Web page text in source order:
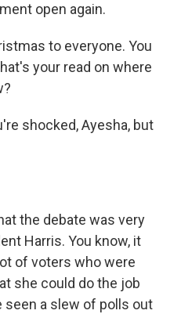
open again.
to everyone. You
your read on where
shocked, Ayesha, but
the debate was very
Harris. You know, it
of voters who were
she could do the job
seen a slew of polls out